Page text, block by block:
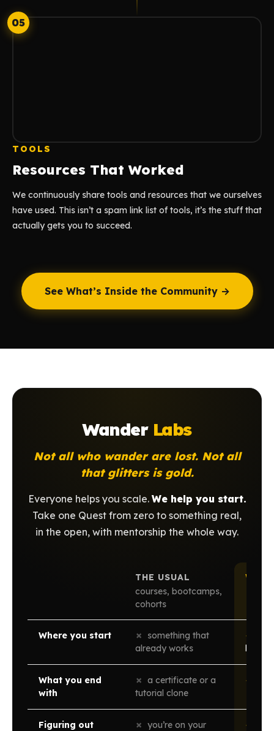
05
TOOLS
Resources That Worked
We continuously share tools and resources that we ourselves
have used. This isn’t a spam link list of tools, it’s the stuff that
actually gets you to succeed.
See What’s Inside the Community →
Wander Labs
Not all who wander are lost. Not all
that glitters is gold.
Everyone helps you scale. We help you start.
Take one Quest from zero to something real,
in the open, with mentorship the whole way.
THE USUAL
courses, bootcamps,
cohorts
Where you start ✗
something that
already works
✓
less
What you end
with
✗ a certificate or a
tutorial clone
✓
Figuring out
✗ you’re on your
✓